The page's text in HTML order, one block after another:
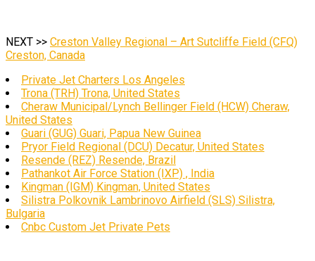
NEXT >> Creston Valley Regional – Art Sutcliffe Field (CFQ)
Creston, Canada
Private Jet Charters Los Angeles
Trona (TRH) Trona, United States
Cheraw Municipal/Lynch Bellinger Field (HCW) Cheraw,
United States
Guari (GUG) Guari, Papua New Guinea
Pryor Field Regional (DCU) Decatur, United States
Resende (REZ) Resende, Brazil
Pathankot Air Force Station (IXP) , India
Kingman (IGM) Kingman, United States
Silistra Polkovnik Lambrinovo Airfield (SLS) Silistra,
Bulgaria
Cnbc Custom Jet Private Pets